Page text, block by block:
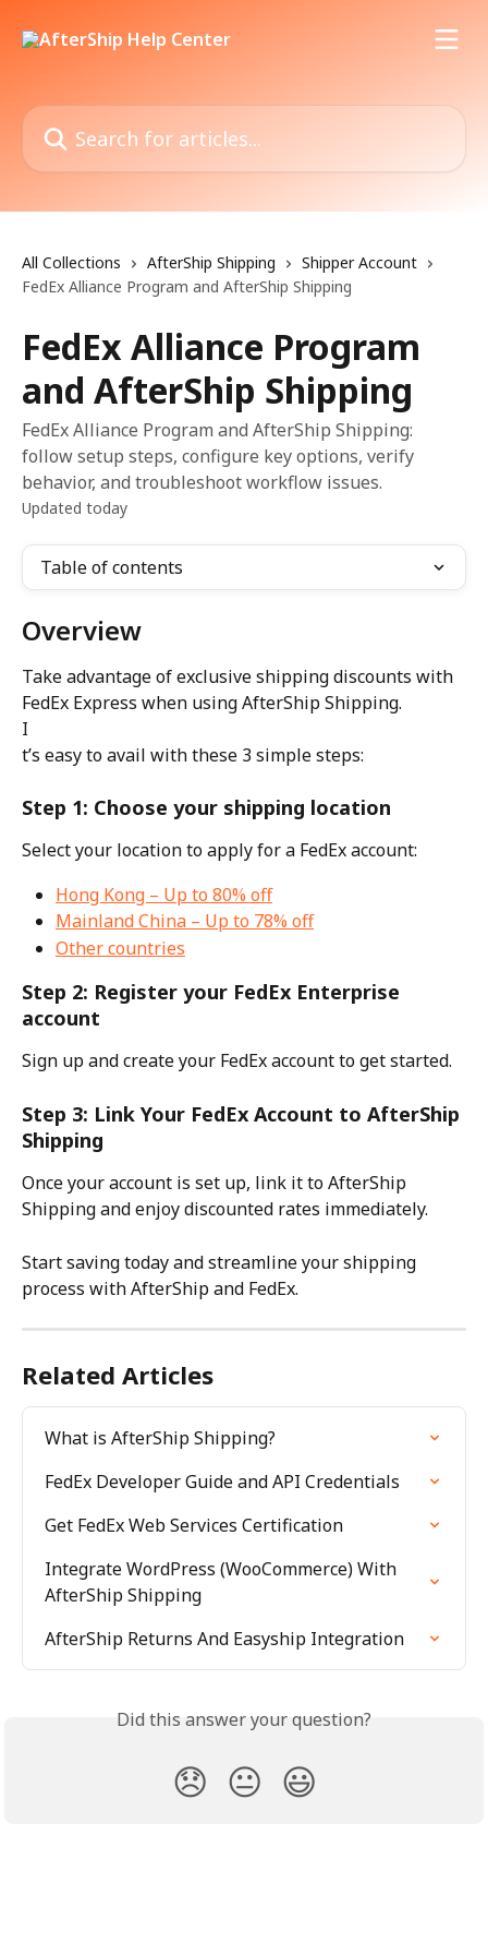
Search for articles...
All Collections AfterShip Shipping
Shipper Account
FedEx Alliance Program and AfterShip Shipping
FedEx Alliance Program
and AfterShip Shipping
FedEx Alliance Program and AfterShip Shipping:
follow setup steps, configure key options, verify
behavior, and troubleshoot workflow issues.
Updated today
Table of contents
Overview
Take advantage of exclusive shipping discounts with
FedEx Express when using AfterShip Shipping.
I
t’s easy to avail with these 3 simple steps:
Step 1: Choose your shipping location
Select your location to apply for a FedEx account:
Hong Kong – Up to 80% off
Mainland China – Up to 78% off
Other countries
Step 2: Register your FedEx Enterprise
account
Sign up and create your FedEx account to get started.
Step 3: Link Your FedEx Account to AfterShip
Shipping
Once your account is set up, link it to AfterShip
Shipping and enjoy discounted rates immediately.
Start saving today and streamline your shipping
process with AfterShip and FedEx.
Related Articles
What is AfterShip Shipping?
FedEx Developer Guide and API Credentials
Get FedEx Web Services Certification
Integrate WordPress (WooCommerce) With
AfterShip Shipping
AfterShip Returns And Easyship Integration
Did this answer your question?
😞 😐 😃